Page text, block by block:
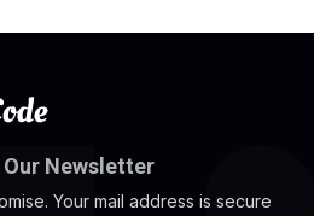
Newsletter
Your mail address is secure